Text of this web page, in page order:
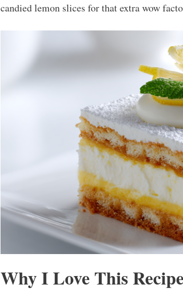
candied lemon slices for that extra wow
Why I Love This Recipe